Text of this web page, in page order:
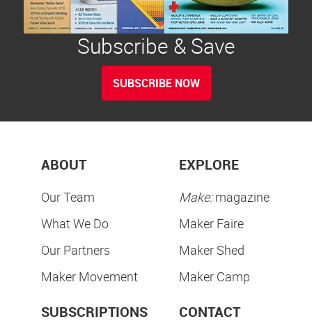
Subscribe & Save
SUBSCRIBE NOW
ABOUT
Our Team
What We Do
Our Partners
Maker Movement
EXPLORE
Make:magazine
Maker Faire
Maker Shed
Maker Camp
SUBSCRIPTIONS CONTACT